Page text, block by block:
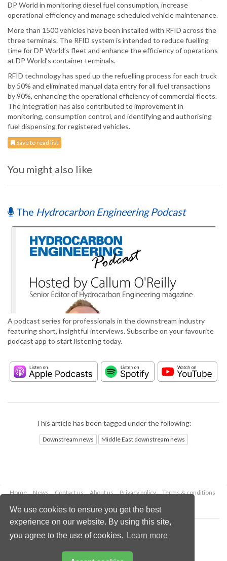
We use cookies to ensure you get the best
experience on our website. By using this site,
you agree to the use of cookies.
Learn more
DP World in monitoring diesel fuel consumption, increase
operational efficiency and manage scheduled vehicle maintenance.
More than 1500 vehicles have been installed with RFID across the
three terminals. The RFID system is intended to reduce fuelling
time for DP World’s fleet and enhance the efficiency of operations
at DP World’s container terminals.
RFID technology has sped up the refuelling process for each truck
by 50% and eliminated manual data entry for all fuel transactions
by 90%, enhancing the operational efficiency of commercial fleets.
The integration has also contributed to improvement in
monitoring, consumption control, and identifying and authorising
fuel dispensing for registered vehicles.
Save to read list
You might also like
The Hydrocarbon Engineering Podcast
A podcast series for professionals in the downstream industry
featuring short, insightful interviews. Subscribe on your favourite
podcast app to start listening today.
This article has been tagged under the following:
Downstream news Middle East downstream news
Home News Contact us About us Privacy policy
Terms & conditions
Copyright © 2026 Palladian Publications Ltd.
All rights reserved
Email:enquiries@hydrocarbonengineering.com